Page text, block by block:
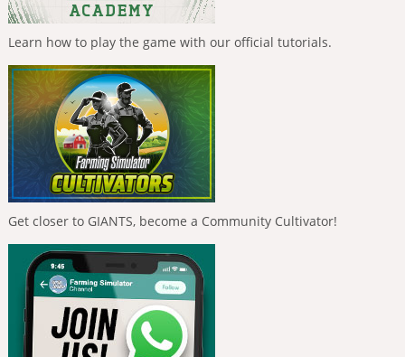
Learn how to play the game with our official tutorials.
Get closer to GIANTS, become a Community Cultivator!